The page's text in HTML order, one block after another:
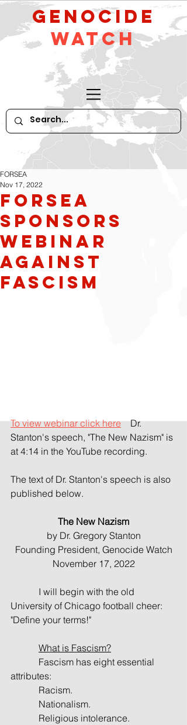
GeNocide
Watch
FORSEA
Sponsors
Webinar
Against
Fascism
FORSEA
Nov 17, 2022
To view webinar click here
    Dr.
Stanton's speech, "The New Nazism" is
at 4:14 in the YouTube recording.
The text of Dr. Stanton's speech is also
published below.
The New Nazism
by Dr. Gregory Stanton
Founding President, Genocide Watch
November 17, 2022
University of Chicago football cheer:
"Define your terms!"
What is Fascism?
attributes:
            Racism.
            Nationalism.
            Religious intolerance.